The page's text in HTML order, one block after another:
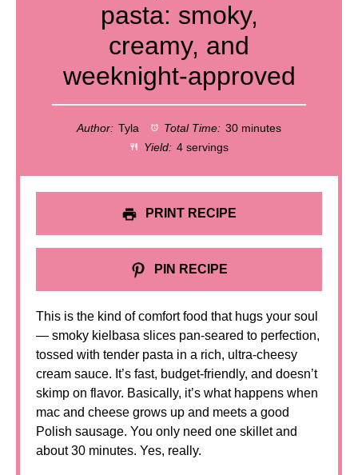
pasta: smoky,
creamy, and
weeknight-approved
Author: Tyla Total Time: 30 minutes
Yield: 4 servings
PRINT RECIPE
PIN RECIPE
This is the kind of comfort food that hugs your soul
— smoky kielbasa slices pan-seared to perfection,
tossed with tender pasta in a rich, ultra-cheesy
cream sauce. It’s fast, budget-friendly, and doesn’t
skimp on flavor. Basically, it’s what happens when
mac and cheese grows up and meets a good
Polish sausage. You only need one skillet and
about 30 minutes. Yes, really.